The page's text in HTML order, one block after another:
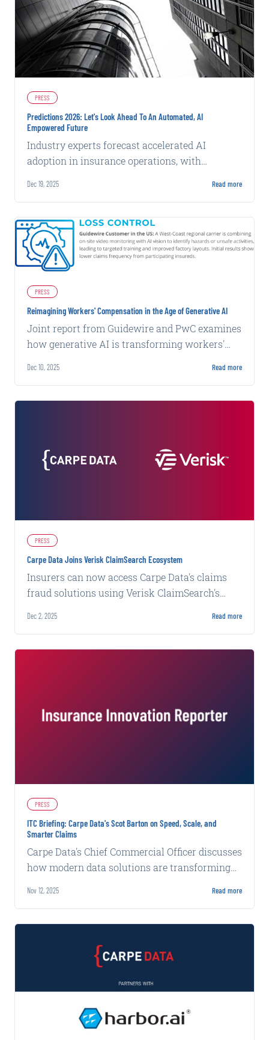
PRESS
Predictions 2026: Let's Look Ahead To An Automated, AI
Empowered Future
Industry experts forecast accelerated AI
adoption in insurance operations, with
Dec 19, 2025 Read more
PRESS
Reimagining Workers' Compensation in the Age of Generative AI
Joint report from Guidewire and PwC examines
how generative AI is transforming workers'
Dec 10, 2025 Read more
PRESS
Carpe Data Joins Verisk ClaimSearch Ecosystem
Insurers can now access Carpe Data's claims
fraud solutions using Verisk ClaimSearch's
Dec 2, 2025 Read more
PRESS
ITC Briefing: Carpe Data's Scot Barton on Speed, Scale, and
Smarter Claims
Carpe Data's Chief Commercial Officer discusses
how modern data solutions are transforming
Nov 12, 2025 Read more